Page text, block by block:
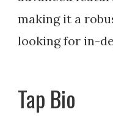
making it a
looking for in-
Tap Bio